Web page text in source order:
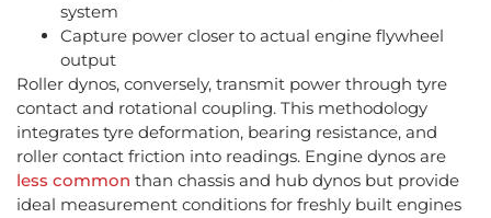
system
Capture power closer to actual engine flywheel
output
Roller dynos, conversely, transmit power through tyre
contact and rotational coupling. This methodology
integrates tyre deformation, bearing resistance, and
roller contact friction into readings. Engine dynos are
less common than chassis and hub dynos but provide
ideal measurement conditions for freshly built engines